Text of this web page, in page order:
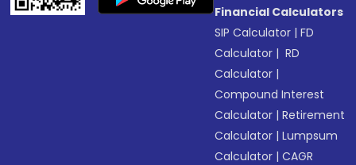
Financial Calculators
SIP Calculator |FD
Calculator | RD
Calculator |
Compound Interest
Calculator |Retirement
Calculator |Lumpsum
Calculator |CAGR